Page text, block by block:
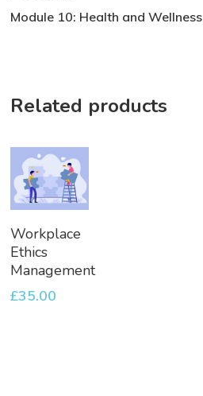
Module 10: Health and Wellness
Related products
Add
To
Workplace
Ethics
Management
£35.00